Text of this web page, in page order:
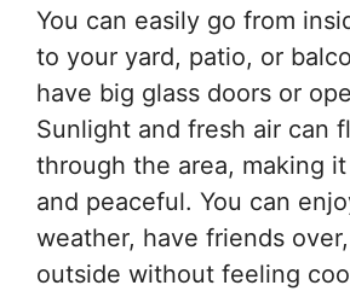
You can easily go from
to your yard, patio, or
have big glass doors or
Sunlight and fresh air can
through the area, making
and peaceful. You can
weather, have friends
outside without feeling